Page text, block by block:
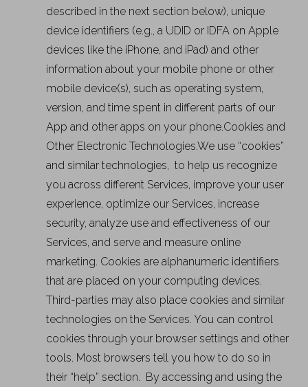
described in the next section below), unique
device identifiers (e.g., a UDID or IDFA on Apple
devices like the iPhone, and iPad) and other
information about your mobile phone or other
mobile device(s), such as operating system,
version, and time spent in different parts of our
App and other apps on your phone.Cookies and
Other Electronic Technologies.We use “cookies”
and similar technologies, to help us recognize
you across different Services, improve your user
experience, optimize our Services, increase
security, analyze use and effectiveness of our
Services, and serve and measure online
marketing. Cookies are alphanumeric identifiers
that are placed on your computing devices.
Third-parties may also place cookies and similar
technologies on the Services. You can control
cookies through your browser settings and other
tools. Most browsers tell you how to do so in
their “help” section. By accessing and using the